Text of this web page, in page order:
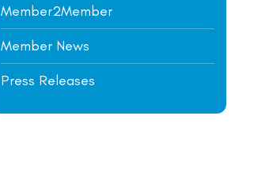
Member2Member
Member News
Press Releases